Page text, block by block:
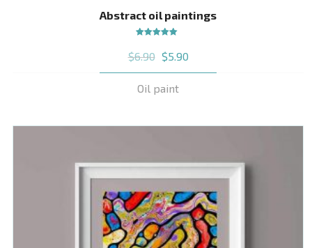
Abstract oil paintings
Rated
5.00
out
of 5
$6.90 $5.90
Oil paint